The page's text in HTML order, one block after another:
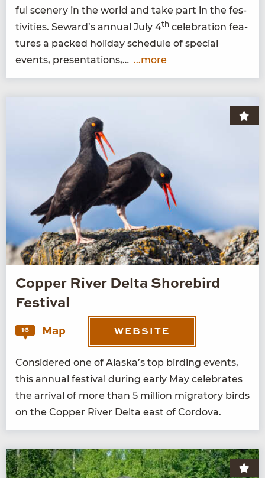
ful scenery in the world and take part in the fes­
tiv­i­ties. Seward’s annu­al July 4th cel­e­bra­tion fea­
tures a packed hol­i­day sched­ule of spe­cial
events, presentations,… ...more
Copper River Delta Shorebird
Festival
16 Map WEBSITE
Con­sid­ered one of Alaska’s top bird­ing events,
this annu­al fes­ti­val dur­ing ear­ly May cel­e­brates
the arrival of more than 5 mil­lion migra­to­ry birds
on the Cop­per Riv­er Delta east of Cordova.